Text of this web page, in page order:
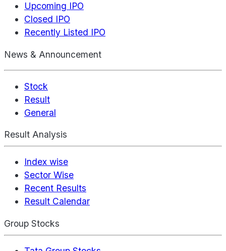
Upcoming IPO
Closed IPO
Recently Listed IPO
News & Announcement
Stock
Result
General
Result Analysis
Index wise
Sector Wise
Recent Results
Result Calendar
Group Stocks